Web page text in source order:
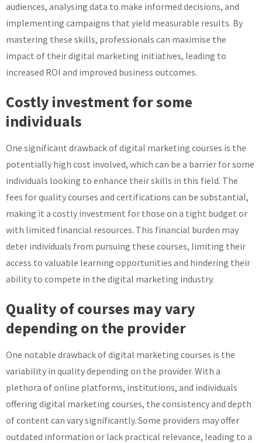
audiences, analysing data to make informed decisions, and
implementing campaigns that yield measurable results. By
mastering these skills, professionals can maximise the
impact of their digital marketing initiatives, leading to
increased ROI and improved business outcomes.
Costly investment for some
individuals
One significant drawback of digital marketing courses is the
potentially high cost involved, which can be a barrier for some
individuals looking to enhance their skills in this field. The
fees for quality courses and certifications can be substantial,
making it a costly investment for those on a tight budget or
with limited financial resources. This financial burden may
deter individuals from pursuing these courses, limiting their
access to valuable learning opportunities and hindering their
ability to compete in the digital marketing industry.
Quality of courses may vary
depending on the provider
One notable drawback of digital marketing courses is the
variability in quality depending on the provider. With a
plethora of online platforms, institutions, and individuals
offering digital marketing courses, the consistency and depth
of content can vary significantly. Some providers may offer
outdated information or lack practical relevance, leading to a